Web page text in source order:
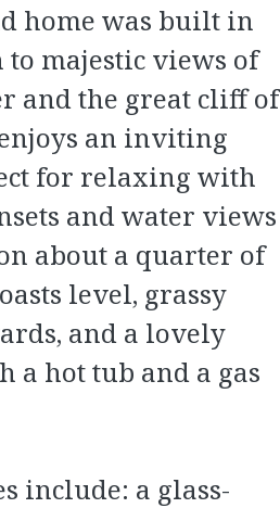
home was built in
to majestic views of
and the great cliff of
an inviting
for relaxing with
and water views
about a quarter of
level, grassy
and a lovely
hot tub and a gas
include: a glass-